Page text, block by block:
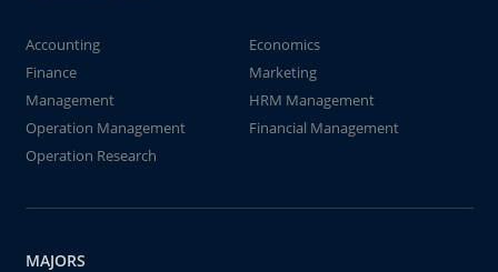
Accounting
Economics
Finance
Marketing
Management
HRM Management
Operation Management
Financial Management
Operation Research
MAJORS